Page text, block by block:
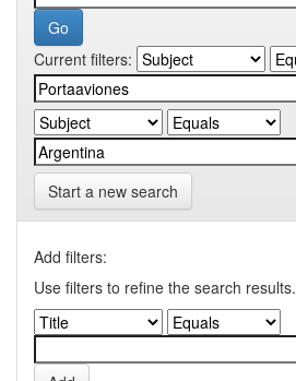
Current filters:
Start a new search
Add filters:
Use filters to refine the search results.